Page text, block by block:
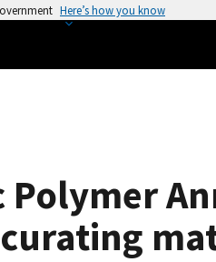
Here’s how you know
Polymer